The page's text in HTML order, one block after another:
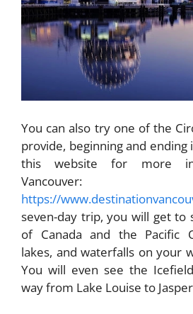
You can also try one of the
provide, beginning and ending
this website for more
Vancouver:
https://
seven-day trip, you will get to
of Canada and the Pacific
lakes, and waterfalls on your
You will even see the
way from Lake Louise to